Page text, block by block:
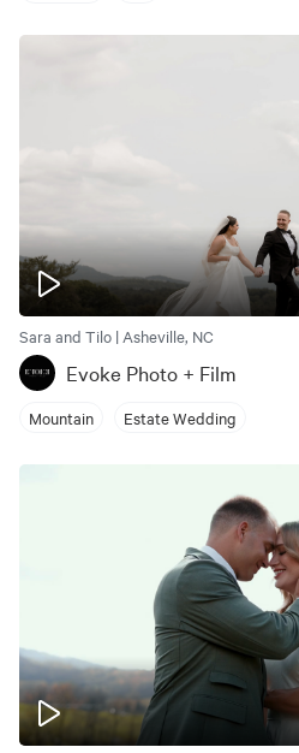
Sara and Tilo | Asheville, NC
Evoke Photo + Film
Mountain Estate Wedding